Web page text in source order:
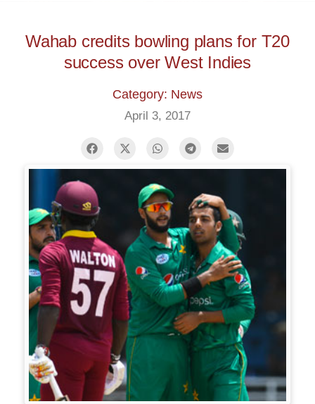
Wahab credits bowling plans for T20
success over West Indies
Category: News
April 3, 2017